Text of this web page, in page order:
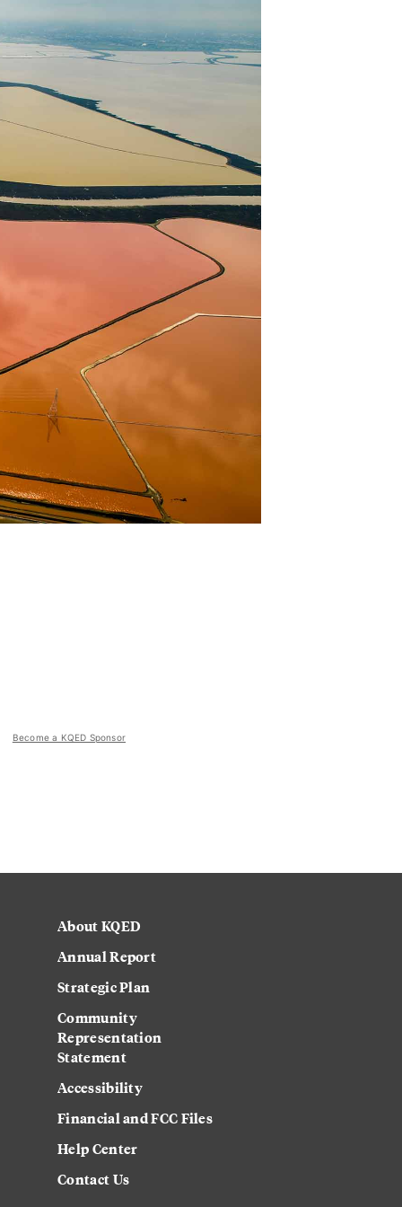
Become a KQED Sponsor
About KQED
Annual Report
Strategic Plan
Community
Representation
Statement
Accessibility
Financial and FCC Files
Help Center
Contact Us